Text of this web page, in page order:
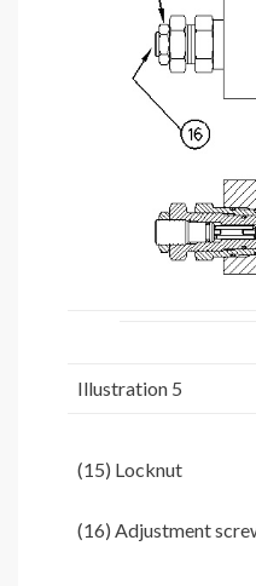
Illustration 5
(15) Locknut
(16) Adjustment